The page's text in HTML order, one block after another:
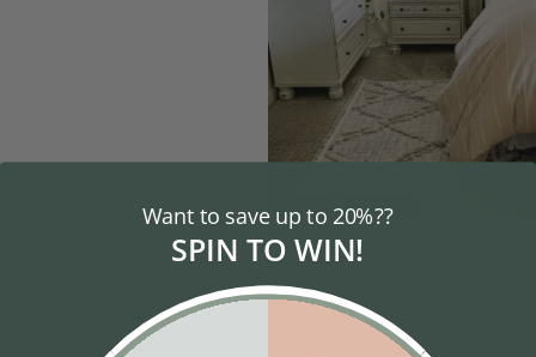
SENIORS
Want to save up to 20%??
SPIN TO WIN!